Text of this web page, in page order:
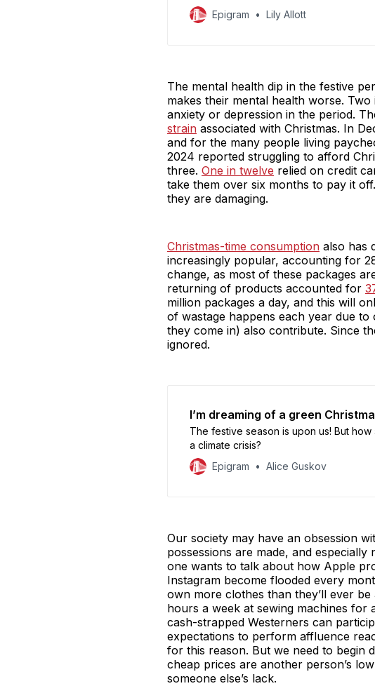
while embracing the quieter pace and
Epigram Lily Allott
The mental health dip in the festive
makes their mental health worse.
anxiety or depression in the period.
strain associated with Christmas. In
and for the many people living
2024 reported struggling to afford
three. One in twelve relied on credit
take them over six months to pay it
they are damaging.
Christmas-time consumption also has
increasingly popular, accounting for
change, as most of these packages
returning of products accounted for
million packages a day, and this will
of wastage happens each year due
they come in) also contribute. Since
ignored.
I’m dreaming of a green
The festive season is upon us! But
a climate crisis?
Epigram
Alice Guskov
Our society may have an obsession
possessions are made, and
one wants to talk about how Apple
Instagram become flooded every
own more clothes than they’ll ever
hours a week at sewing machines for
cash-strapped Westerners can
expectations to perform affluence
for this reason. But we need to begin
cheap prices are another person’s
someone else’s lack.